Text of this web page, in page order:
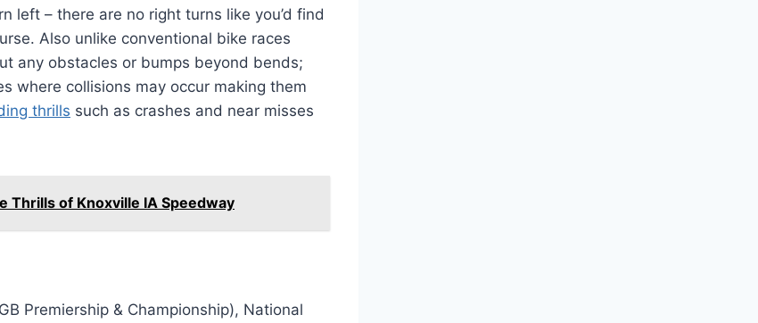
left – there are no right turns like you’d find
Also unlike conventional bike races
any obstacles or bumps beyond bends;
where collisions may occur making them
thrills such as crashes and near misses
Thrills of Knoxville IA Speedway
Premiership & Championship), National